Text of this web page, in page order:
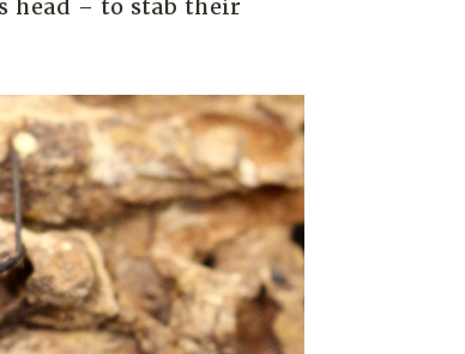
head – to stab their